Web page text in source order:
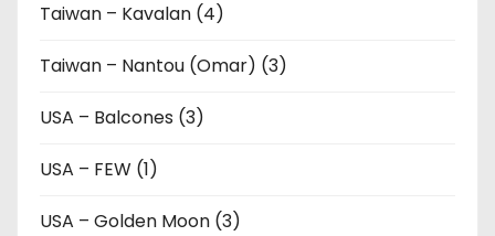
Taiwan – Kavalan (4)
Taiwan – Nantou (Omar) (3)
USA – Balcones (3)
USA – FEW (1)
USA – Golden Moon (3)